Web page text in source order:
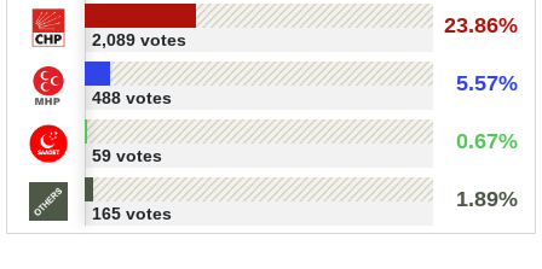
23.86%
2,089 votes
5.57%
488 votes
0.67%
59 votes
1.89%
165 votes